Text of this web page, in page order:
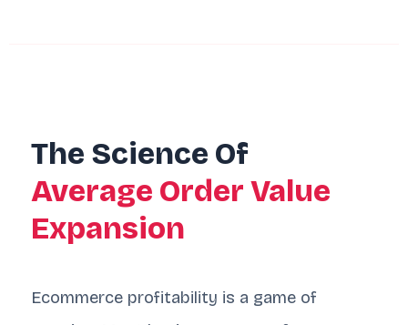
The Science Of
Average Order Value
Expansion
Ecommerce profitability is a game of